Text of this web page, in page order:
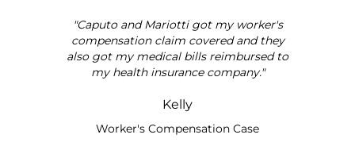
"Caputo and Mariotti got my worker's
compensation claim covered and they
also got my medical bills reimbursed to
my health insurance company."
Kelly
Worker's Compensation Case